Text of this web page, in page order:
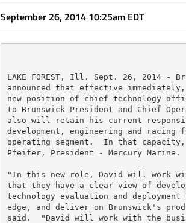
September 26, 2014 10:25am EDT
LAKE FOREST, Ill. Sept. 26, 2014 -
announced that effective
new position of chief technology
to Brunswick President and Chief
also will retain his current
development, engineering and
operating segment.  In that
Pfeifer, President - Mercury Marine.
"In this new role, David will work
that they have a clear view of
technology evaluation and
edge, and deliver on Brunswick's
said.  "David will work with the